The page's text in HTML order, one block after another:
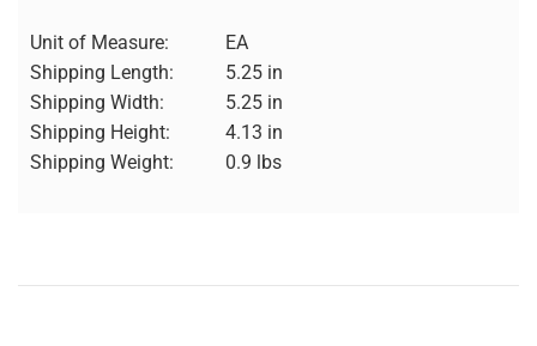
Unit of Measure:
EA
Shipping Length:
5.25 in
Shipping Width:
5.25 in
Shipping Height:
4.13 in
Shipping Weight:
0.9 lbs